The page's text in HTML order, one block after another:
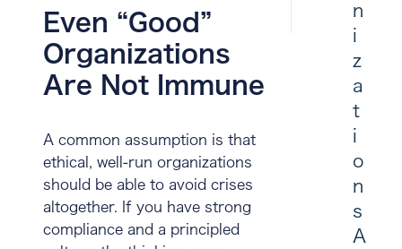
Even “Good”
Organizations
Are Not Immune
A common assumption is that
ethical, well-run organizations
should be able to avoid crises
altogether. If you have strong
compliance and a principled
n
i
z
a
t
i
o
n
s
A